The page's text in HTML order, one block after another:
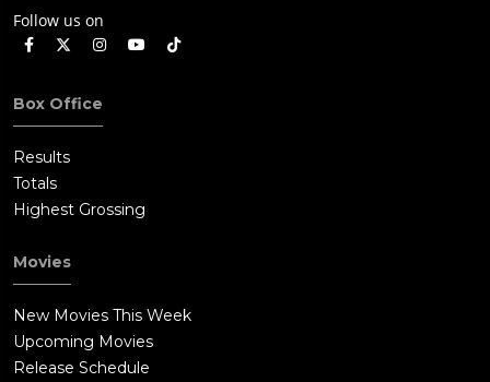
Follow us on
Box Office
Results
Totals
Highest Grossing
Movies
New Movies This Week
Upcoming Movies
Release Schedule